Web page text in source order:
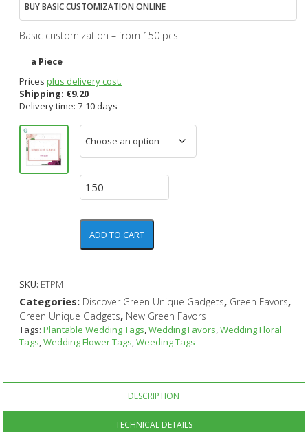
BUY BASIC CUSTOMIZATION ONLINE
Basic customization – from 150 pcs
a Piece
Pricesplus delivery cost.
Shipping: €9.20
Delivery time: 7-10 days
ADD TO CART
SKU: ETPM
Categories: Discover Green Unique Gadgets, Green Favors,
Green Unique Gadgets, New Green Favors
Tags:Plantable Wedding Tags,Wedding Favors,Wedding Floral
Tags,Wedding Flower Tags,Weeding Tags
DESCRIPTION
TECHNICAL DETAILS